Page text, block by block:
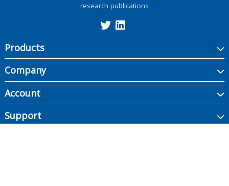
research publications
Products
Company
Account
Support